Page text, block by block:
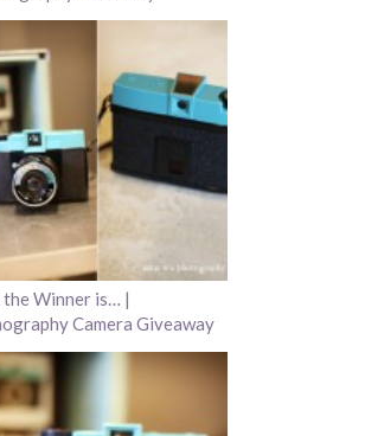
the Winner is… |
Camera Giveaway